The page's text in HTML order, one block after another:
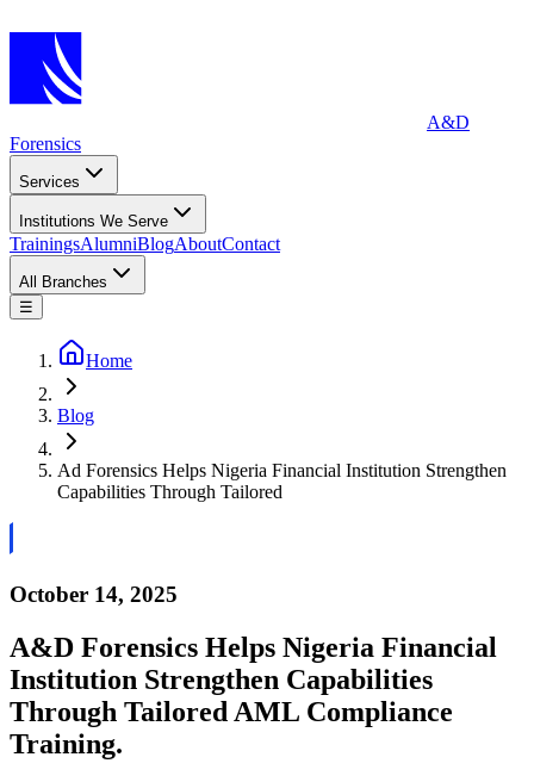
A&D
Forensics
Services
Institutions We Serve
TrainingsAlumniBlogAboutContact
All Branches
☰
Home
Blog
Ad Forensics Helps Nigeria Financial Institution Strengthen
Capabilities Through Tailored
October 14, 2025
A&D Forensics Helps Nigeria Financial
Institution Strengthen Capabilities
Through Tailored AML Compliance
Training.